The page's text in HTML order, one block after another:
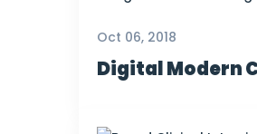
Oct 06, 2018
Digital Modern